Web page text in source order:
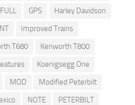
FULL GPS
Harley Davidson
Improved Trains
T680
Kenworth T800
Koenigsegg One
MOD
Modified Peterbilt
NOTE
PETERBILT